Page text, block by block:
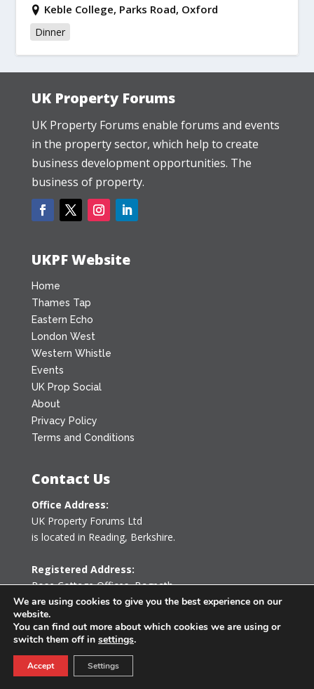
Keble College, Parks Road, Oxford
Dinner
UK Property Forums
UK Property Forums enable forums and events
in the property sector, which help to create
business development opportunities. The
business of property.
UKPF Website
Home
Thames Tap
Eastern Echo
London West
Western Whistle
Events
UK Prop Social
About
Privacy Policy
Terms and Conditions
Contact Us
Office Address:
UK Property Forums Ltd
is located in Reading, Berkshire.
Registered Address:
Rose Cottage Offices,Bagpath
Tetbury, Gloucestershire GL8 8YG
United Kingdom
info@ukpropertyforums.com
We are using cookies to give you the best experience on our
website.
You can find out more about which cookies we are using or
switch them off in settings.
Accept Settings